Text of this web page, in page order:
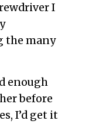
I
the many
enough
before
I’d get it